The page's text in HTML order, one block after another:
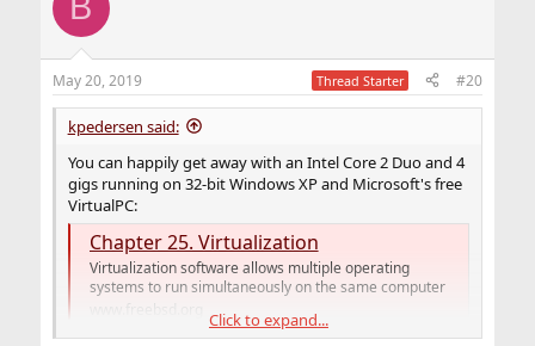
i
s
:
May 20, 2019 Thread Starter #20
kpedersen said:
You can happily get away with an Intel Core 2 Duo and 4
gigs running on 32-bit Windows XP and Microsoft's free
VirtualPC:
Chapter 25. Virtualization
Virtualization software allows multiple operating
systems to run simultaneously on the same computer
www.freebsd.org
Click to expand...